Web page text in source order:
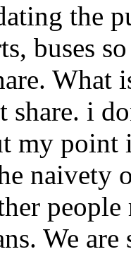
the
buses
What
share. i
my point
naivety
We are